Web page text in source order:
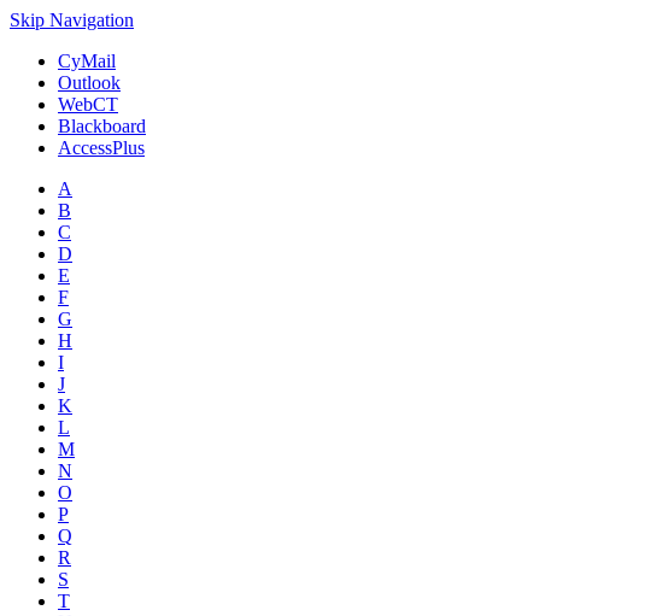
Skip Navigation
CyMail
Outlook
WebCT
Blackboard
AccessPlus
A
B
C
D
E
F
G
H
I
J
K
L
M
N
O
P
Q
R
S
T